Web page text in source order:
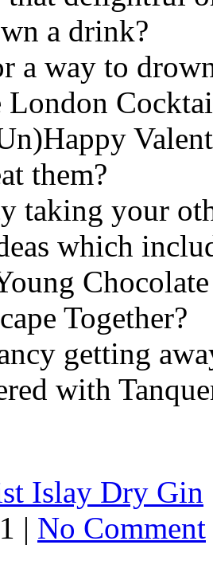
a drink?
a way to
London
them?
taking your
which
Together?
getting
with
Islay Dry Gin
| No Comment